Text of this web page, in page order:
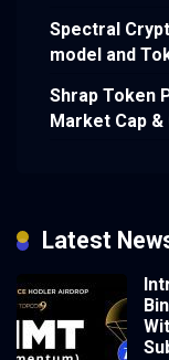
Spectral
model and
Shrap Token
Market Cap &
Latest